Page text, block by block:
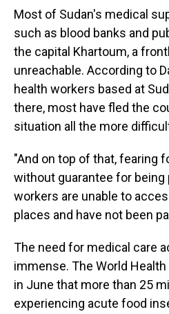
Most of Sudan's medical
such as blood banks and
the capital Khartoum, a
unreachable. According to
health workers based at
there, most have fled the
situation all the more
"And on top of that, fearing
without guarantee for being
workers are unable to
places and have not been
The need for medical care
immense. The World
in June that more than 25
experiencing acute food